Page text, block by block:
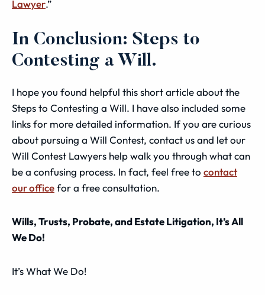
Lawyer.”
In Conclusion: Steps to
Contesting a Will.
I hope you found helpful this short article about the
Steps to Contesting a Will. I have also included some
links for more detailed information. If you are curious
about pursuing a Will Contest, contact us and let our
Will Contest Lawyers help walk you through what can
be a confusing process. In fact, feel free to contact
our officefor a free consultation.
Wills, Trusts, Probate, and Estate Litigation, It’s All
We Do!
It’s What We Do!